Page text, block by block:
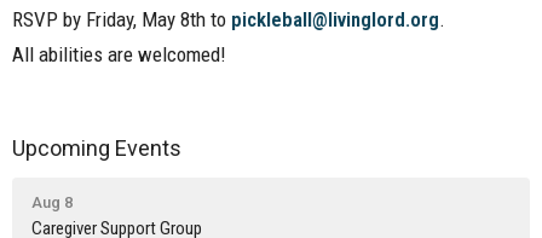
RSVP by Friday, May 8th to pickleball@livinglord.org.
All abilities are welcomed!
Upcoming Events
Aug 8
Caregiver Support Group